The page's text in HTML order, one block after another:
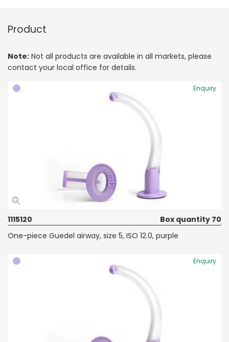
Product
Note: Not all products are available in all markets, please
contact your local office for details.
Enquiry
1115120
Box quantity 70
One-piece Guedel airway, size 5, ISO 12.0, purple
Enquiry